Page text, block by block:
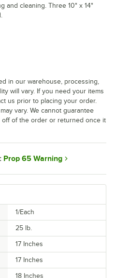
1/Each
25 lb.
17 Inches
17 Inches
18 Inches
and cleaning. Three 10" x 14"
in our warehouse, processing,
will vary. If you need your items
us prior to placing your order.
vary. We cannot guarantee
off of the order or returned once it
Prop 65 Warning